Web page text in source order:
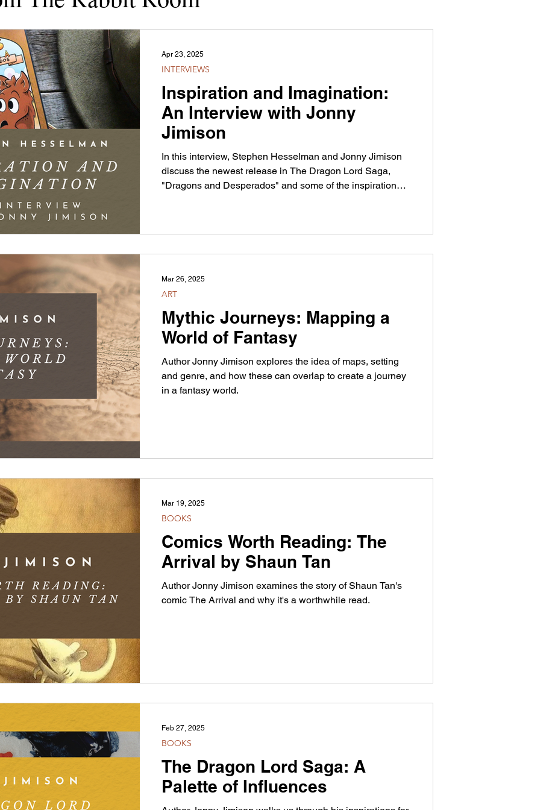
Inspiration and Imagination:
An Interview with Jonny
Jimison
In this interview, Stephen Hesselman and Jonny Jimison
discuss the newest release in The Dragon Lord Saga,
"Dragons and Desperados" and some of the inspiration
INTERVIEWS
Apr 23, 2025
Mythic Journeys: Mapping a
World of Fantasy
Author Jonny Jimison explores the idea of maps, setting
and genre, and how these can overlap to create a journey
in a fantasy world.
ART
Mar 26, 2025
Comics Worth Reading: The
Arrival by Shaun Tan
Author Jonny Jimison examines the story of Shaun Tan's
comic The Arrival and why it's a worthwhile read.
BOOKS
Mar 19, 2025
The Dragon Lord Saga: A
Palette of Influences
BOOKS
Feb 27, 2025